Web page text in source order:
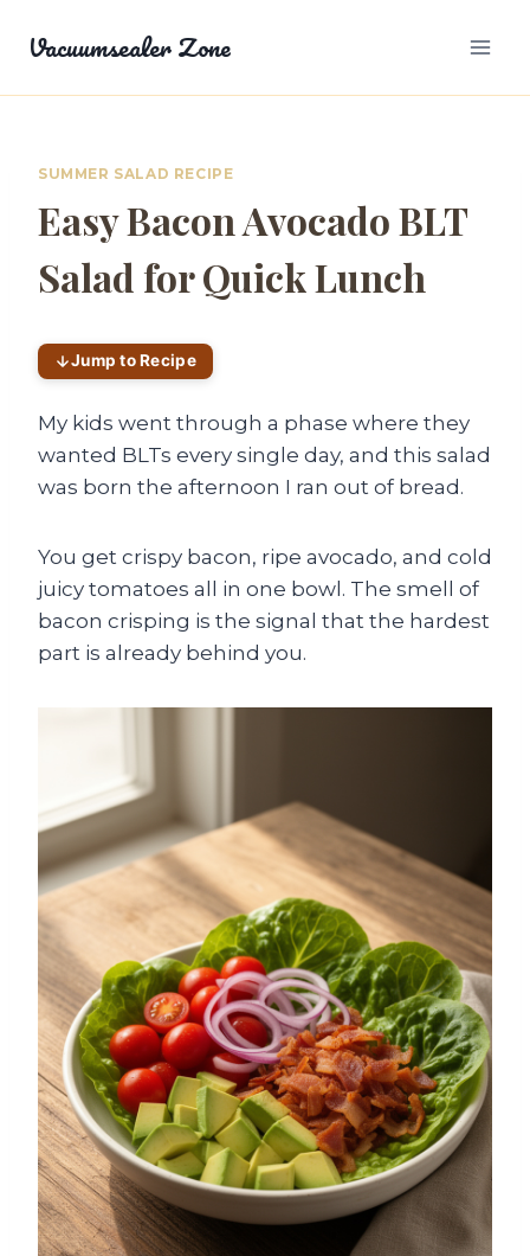
Vacuumsealer Zone
SUMMER SALAD RECIPE
Easy Bacon Avocado BLT
Salad for Quick Lunch
Jump to Recipe
My kids went through a phase where they
wanted BLTs every single day, and this salad
was born the afternoon I ran out of bread.
You get crispy bacon, ripe avocado, and cold
juicy tomatoes all in one bowl. The smell of
bacon crisping is the signal that the hardest
part is already behind you.